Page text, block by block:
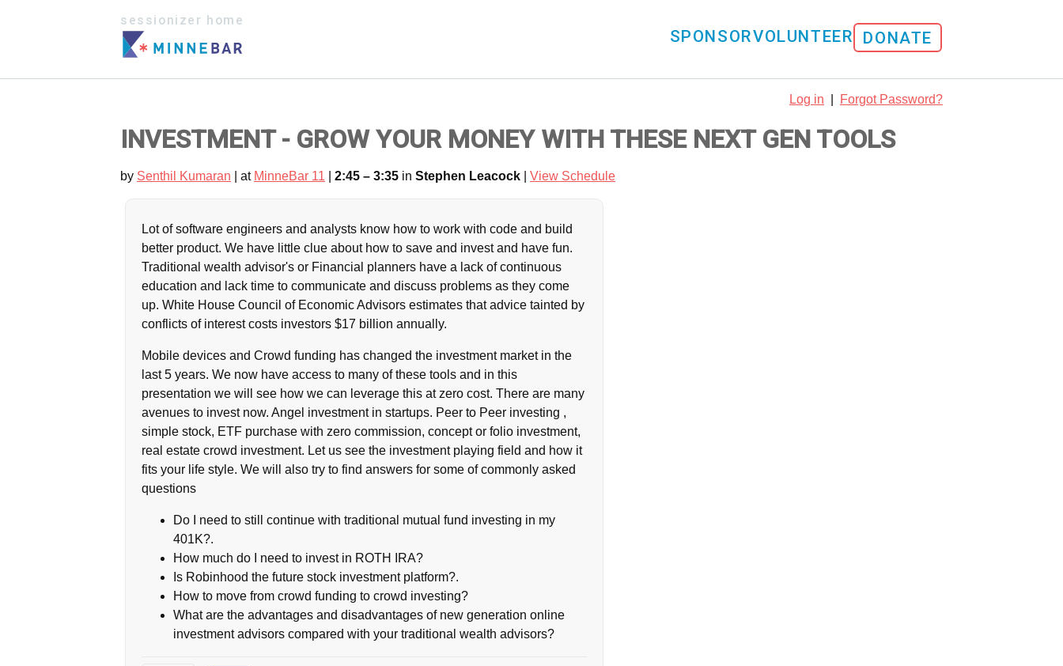
sessionizer home
SPONSORVOLUNTEER DONATE
Log in Forgot Password?
INVESTMENT - GROW YOUR MONEY WITH THESE NEXT GEN TOOLS
by Senthil Kumaran | at MinneBar 11 2:45 – 3:35 in Stephen Leacock View Schedule
Lot of software engineers and analysts know how to work with code and build
better product. We have little clue about how to save and invest and have fun.
Traditional wealth advisor's or Financial planners have a lack of continuous
education and lack time to communicate and discuss problems as they come
up. White House Council of Economic Advisors estimates that advice tainted by
conflicts of interest costs investors $17 billion annually.
Mobile devices and Crowd funding has changed the investment market in the
last 5 years. We now have access to many of these tools and in this
presentation we will see how we can leverage this at zero cost. There are many
avenues to invest now. Angel investment in startups. Peer to Peer investing ,
simple stock, ETF purchase with zero commission, concept or folio investment,
real estate crowd investment. Let us see the investment playing field and how it
fits your life style. We will also try to find answers for some of commonly asked
questions
Do I need to still continue with traditional mutual fund investing in my
401K?.
How much do I need to invest in ROTH IRA?
Is Robinhood the future stock investment platform?.
How to move from crowd funding to crowd investing?
What are the advantages and disadvantages of new generation online
investment advisors compared with your traditional wealth advisors?